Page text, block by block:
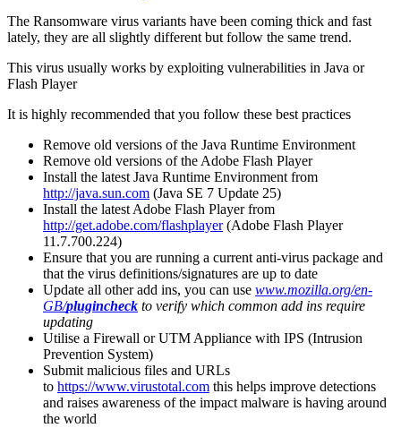
The Ransomware virus variants have been coming thick and fast
lately, they are all slightly different but follow the same trend.
This virus usually works by exploiting vulnerabilities in Java or
Flash Player
It is highly recommended that you follow these best practices
Remove old versions of the Java Runtime Environment
Remove old versions of the Adobe Flash Player
Install the latest Java Runtime Environment from
http://java.sun.com (Java SE 7 Update 25)
Install the latest Adobe Flash Player from
http://get.adobe.com/flashplayer(Adobe Flash Player
11.7.700.224)
Ensure that you are running a current anti-virus package and
that the virus definitions/signatures are up to date
Update all other add ins, you can use www.mozilla.org/en-
GB/plugincheck to verify which common add ins require
updating
Utilise a Firewall or UTM Appliance with IPS (Intrusion
Prevention System)
Submit malicious files and URLs
to https://www.virustotal.com this helps improve detections
and raises awareness of the impact malware is having around
the world